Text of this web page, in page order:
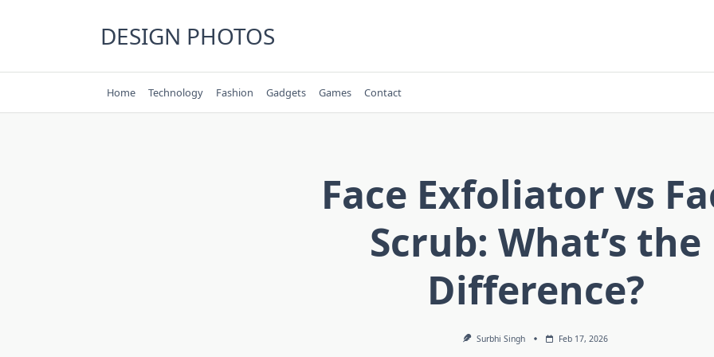
DESIGN PHOTOS
Home Technology Fashion Gadgets Games Contact
Face Exfoliator vs
Scrub: What’s the
Difference?
Surbhi Singh Feb 17, 2026